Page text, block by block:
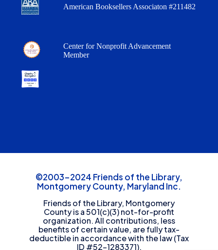
American Booksellers Associaton #211482
Center for Nonprofit Advancement
Member
©2003-2024 Friends of the Library,
Montgomery County, Maryland Inc.
Friends of the Library, Montgomery
County is a 501(c)(3) not-for-profit
organization. All contributions, less
benefits of certain value, are fully tax-
deductible in accordance with the law (Tax
ID #52-1283371).